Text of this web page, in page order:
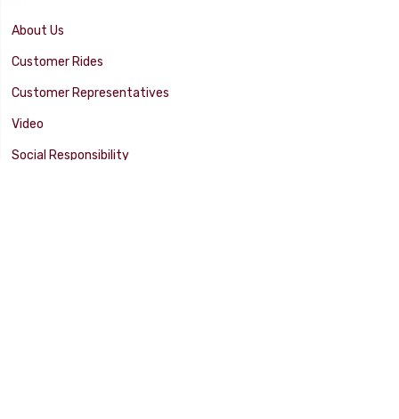
About Us
Customer Rides
Customer Representatives
Video
Social Responsibility